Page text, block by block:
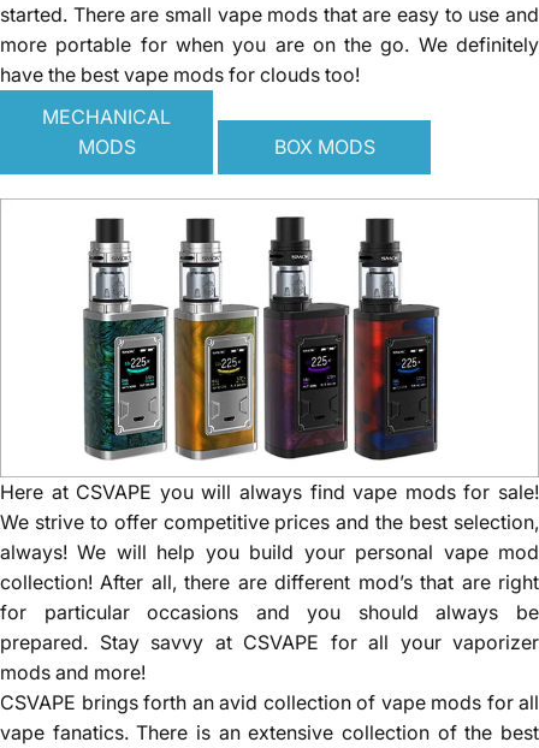
started. There are small vape mods that are easy to use and
more portable for when you are on the go. We definitely
have the best vape mods for clouds too!
MECHANICAL
MODS
BOX MODS
Here at CSVAPE you will always find vape mods for sale!
We strive to offer competitive prices and the best selection,
always! We will help you build your personal vape mod
collection! After all, there are different mod’s that are right
for particular occasions and you should always be
prepared. Stay savvy at CSVAPE for all your vaporizer
mods and more!
CSVAPE brings forth an avid collection of vape mods for all
vape fanatics. There is an extensive collection of the best